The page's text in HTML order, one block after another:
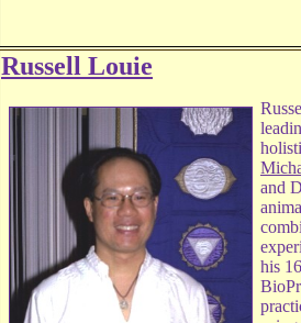
Russell Louie
and
his